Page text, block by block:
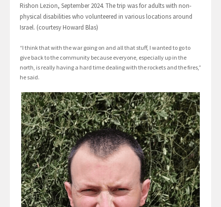
Rishon Lezion, September 2024. The trip was for adults with non-
physical disabilities who volunteered in various locations around
Israel. (courtesy Howard Blas)
“I think that with the war going on and all that stuff, I wanted to go to
give back to the community because everyone, especially up in the
north, is really having a hard time dealing with the rockets and the fires,”
he said.